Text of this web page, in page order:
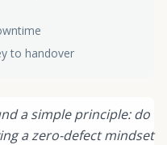
to handover
a simple principle: do
a zero-defect mindset